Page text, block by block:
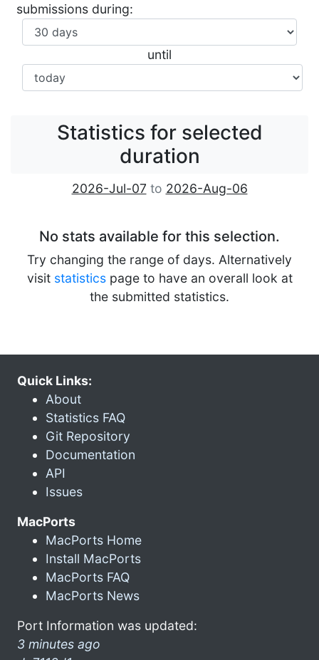
submissions during:
until
Statistics for selected
duration
2026-Jul-07 to 2026-Aug-06
No stats available for this selection.
Try changing the range of days. Alternatively
visit statisticspage to have an overall look at
the submitted statistics.
Quick Links:
About
Statistics FAQ
Git Repository
Documentation
API
Issues
MacPorts
MacPorts Home
Install MacPorts
MacPorts FAQ
MacPorts News
Port Information was updated:
3 minutes ago